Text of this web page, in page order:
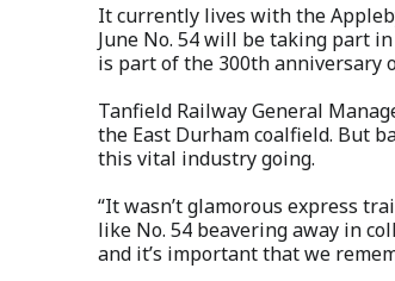
It currently lives with the
June No. 54 will be taking part
is part of the 300th anniversary
Tanfield Railway General
the East Durham coalfield. But
this vital industry going.
“It wasn’t glamorous express
like No. 54 beavering away in
and it’s important that we